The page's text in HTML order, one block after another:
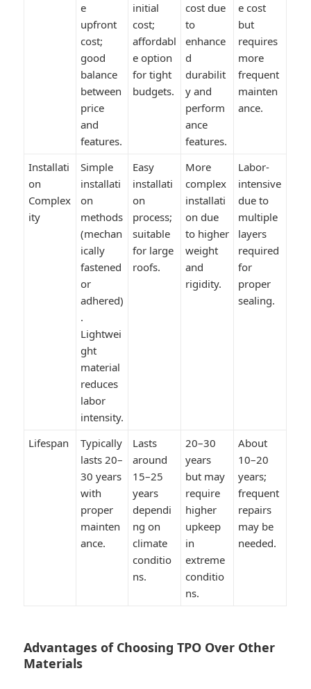
e
upfront
cost;
good
balance
between
price
and
features.
initial
cost;
affordabl
e option
for tight
budgets.
cost due
to
enhance
d
durabilit
y and
perform
ance
features.
e cost
but
requires
more
frequent
mainten
ance.
Installati
on
Complex
ity
Simple
installati
on
methods
(mechan
ically
fastened
or
adhered)
.
Lightwei
ght
material
reduces
labor
intensity.
Easy
installati
on
process;
suitable
for large
roofs.
More
complex
installati
on due
to higher
weight
and
rigidity.
Labor-
intensive
due to
multiple
layers
required
for
proper
sealing.
Lifespan
Typically
lasts 20–
30 years
with
proper
mainten
ance.
Lasts
around
15–25
years
dependi
ng on
climate
conditio
ns.
20–30
years
but may
require
higher
upkeep
in
extreme
conditio
ns.
About
10–20
years;
frequent
repairs
may be
needed.
Advantages of Choosing TPO Over Other
Materials